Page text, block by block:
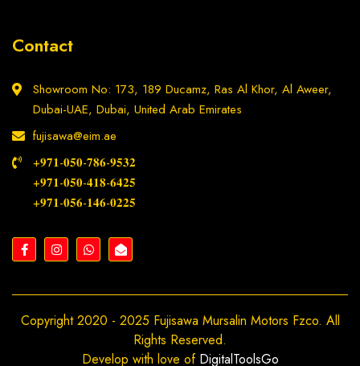
Contact
Showroom No: 173, 189 Ducamz, Ras Al Khor, Al Aweer,
Dubai-UAE, Dubai, United Arab Emirates
fujisawa@eim.ae
+𝟗𝟕𝟏-𝟎𝟓𝟎-𝟕𝟖𝟔-𝟗𝟓𝟑𝟐
+𝟗𝟕𝟏-𝟎𝟓𝟎-𝟒𝟏𝟖-𝟔𝟒𝟐𝟓
+𝟗𝟕𝟏-𝟎𝟓𝟔-𝟏𝟒𝟔-𝟎𝟐𝟐𝟓
Copyright 2020 - 2025 Fujisawa Mursalin Motors Fzco. All
Rights Reserved.
Develop with love of DigitalToolsGo